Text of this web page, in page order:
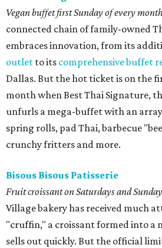
Vegan buffet first Sunday of every month
connected chain of family-owned
embraces innovation, from its
outlet to its comprehensive buffet
Dallas. But the hot ticket is on the
month when Best Thai Signature,
unfurls a mega-buffet with an
spring rolls, pad Thai, barbecue
crunchy fritters and more.
Bisous Bisous Patisserie
Fruit croissant on Saturdays and
Village bakery has received much
"cruffin," a croissant formed into a
sells out quickly. But the official